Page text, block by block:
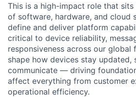
This is a high-impact role that
of software, hardware, and cloud
define and deliver platform
critical to device reliability,
responsiveness across our global
shape how devices stay updated,
communicate — driving
affect everything from customer
operational efficiency.